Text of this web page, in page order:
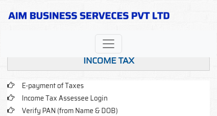
INCOME TAX
E-payment of Taxes
Income Tax Assessee Login
Verify PAN (from Name & DOB)